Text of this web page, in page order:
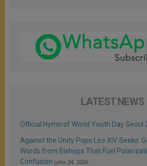
LATEST NEWS
Official Hymn of World Youth Day Seoul
Against the Unity Pope Leo XIV Seeks:
Words from Bishops That Fuel
Confusion julio 24, 2026